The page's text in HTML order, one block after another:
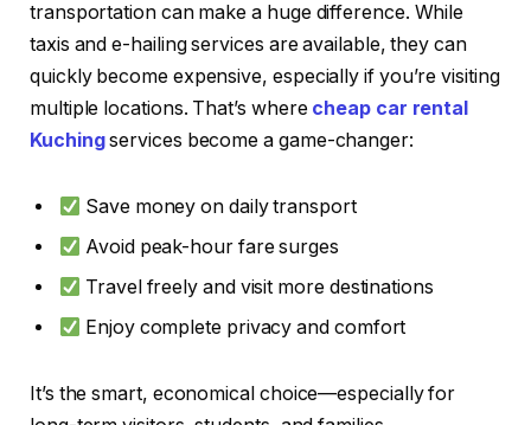
transportation can make a huge difference. While
taxis and e-hailing services are available, they can
quickly become expensive, especially if you’re visiting
multiple locations. That’s where cheap car rental
Kuchingservices become a game-changer:
Save money on daily transport
Avoid peak-hour fare surges
Travel freely and visit more destinations
Enjoy complete privacy and comfort
It’s the smart, economical choice—especially for